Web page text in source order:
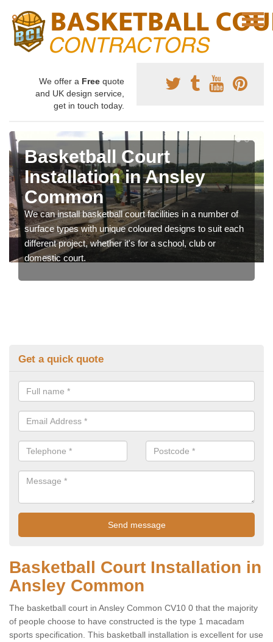
We offer a Free quote
and UK design service,
get in touch today.
Basketball Court
Installation in Ansley
Common
We can install basketball court facilities in a number of
surface types with unique coloured designs to suit each
different project, whether it's for a school, club or
domestic court.
Get a quick quote
Basketball Court Installation in
Ansley Common
The basketball court in Ansley Common CV10 0 that the majority
of people choose to have constructed is the type 1 macadam
sports specification. This basketball installation is excellent for use